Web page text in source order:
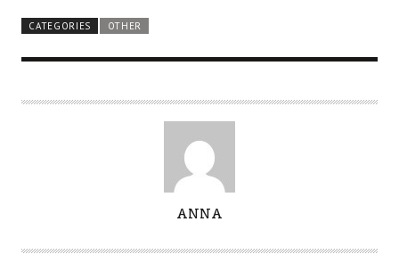
CATEGORIES OTHER
T
ANNA